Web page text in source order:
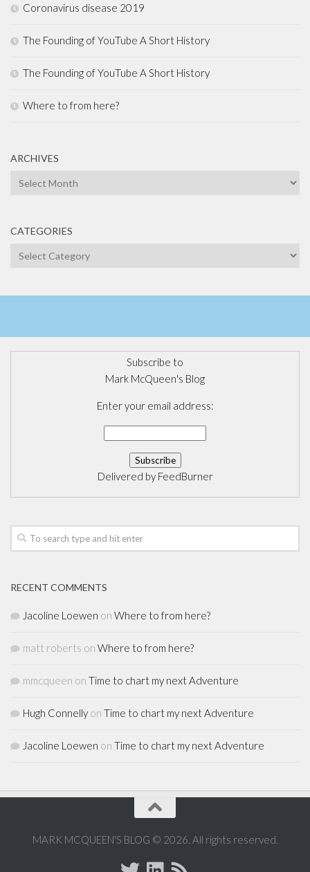
Coronavirus disease 2019
The Founding of YouTube A Short History
The Founding of YouTube A Short History
Where to from here?
ARCHIVES
Archives
CATEGORIES
Categories
Subscribe to
Mark McQueen's Blog
Enter your email address:
Delivered by FeedBurner
RECENT COMMENTS
Jacoline Loewen on Where to from here?
matt roberts on Where to from here?
mmcqueen on Time to chart my next Adventure
Hugh Connelly on Time to chart my next Adventure
Jacoline Loewen on Time to chart my next Adventure
MARK MCQUEEN'S BLOG © 2026. All rights reserved.